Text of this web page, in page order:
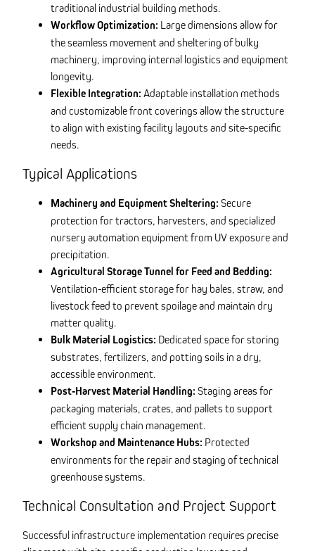
traditional industrial building methods.
Workflow Optimization: Large dimensions allow for
the seamless movement and sheltering of bulky
machinery, improving internal logistics and equipment
longevity.
Flexible Integration: Adaptable installation methods
and customizable front coverings allow the structure
to align with existing facility layouts and site-specific
needs.
Typical Applications
Machinery and Equipment Sheltering: Secure
protection for tractors, harvesters, and specialized
nursery automation equipment from UV exposure and
precipitation.
Agricultural Storage Tunnel for Feed and Bedding:
Ventilation-efficient storage for hay bales, straw, and
livestock feed to prevent spoilage and maintain dry
matter quality.
Bulk Material Logistics: Dedicated space for storing
substrates, fertilizers, and potting soils in a dry,
accessible environment.
Post-Harvest Material Handling: Staging areas for
packaging materials, crates, and pallets to support
efficient supply chain management.
Workshop and Maintenance Hubs: Protected
environments for the repair and staging of technical
greenhouse systems.
Technical Consultation and Project Support
Successful infrastructure implementation requires precise